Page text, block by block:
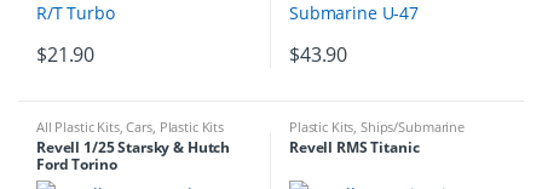
$21.90 $43.90
All Plastic Kits,Cars, Plastic Kits
Revell 1/25 Starsky & Hutch
Ford Torino
Plastic Kits ,Ships/Submarine
Revell RMS Titanic